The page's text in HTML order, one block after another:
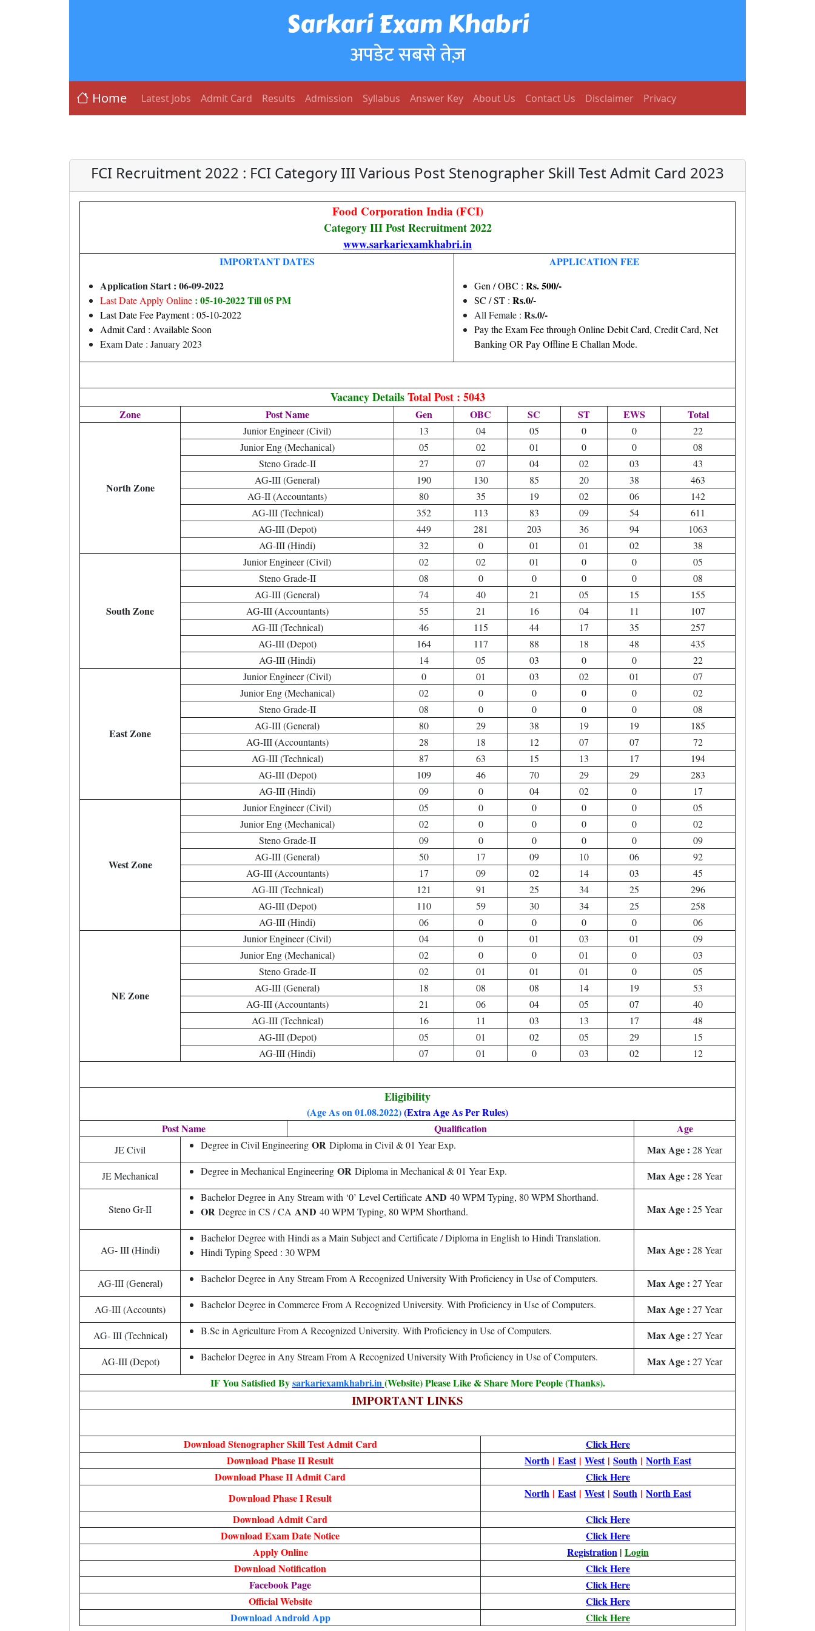
Sarkari Exam Khabri
अपडेट सबसे तेज़
Home Latest Jobs Admit Card Results Admission Syllabus Answer Key About Us Contact Us Disclaimer Privacy
FCI Recruitment 2022 : FCI Category III Various Post Stenographer Skill Test Admit Card 2023
Food Corporation India (FCI)
Category III Post Recruitment 2022
www.sarkariexamkhabri.in
IMPORTANT DATES
Application Start : 06-09-2022
Last Date Apply Online : 05-10-2022 Till 05 PM
Last Date Fee Payment : 05-10-2022
Admit Card : Available Soon
Exam Date : January 2023
APPLICATION FEE
Gen / OBC : Rs. 500/-
SC / ST : Rs.0/-
All Female : Rs.0/-
Pay the Exam Fee through Online Debit Card, Credit Card, Net
Banking OR Pay Offline E Challan Mode.
Vacancy DetailsTotal Post : 5043
Zone Post Name Gen OBC SC ST EWS Total
North Zone
Junior Engineer (Civil) 13 04 05 0 0
22
Junior Eng (Mechanical)
05 02 01 0 0
08
Steno Grade-II
27 07 04 02 03
43
AG-III (General)
190 130 85 20 38
463
AG-II (Accountants)
80 35 19 02 06
142
AG-III (Technical)
352 113 83 09 54
611
AG-III (Depot)
449 281 203 36 94
1063
AG-III (Hindi)
32 0 01 01 02 38
South Zone
Junior Engineer (Civil) 02 02 01 0 0
05
Steno Grade-II
08 0 0 0 0
08
AG-III (General)
74 40 21 05 15
155
AG-III (Accountants)
55 21 16 04 11
107
AG-III (Technical)
46 115 44 17 35
257
AG-III (Depot)
164 117 88 18 48
435
AG-III (Hindi)
14 05 03 0 0 22
East Zone
Junior Engineer (Civil) 0 01 03 02 01
07
Junior Eng (Mechanical)
02 0 0 0 0
02
Steno Grade-II
08 0 0 0 0
08
AG-III (General)
80 29 38 19 19
185
AG-III (Accountants)
28 18 12 07 07
72
AG-III (Technical)
87 63 15 13 17
194
AG-III (Depot)
109 46 70 29 29
283
AG-III (Hindi)
09 0 04 02 0 17
West Zone
Junior Engineer (Civil) 05 0 0 0 0
05
Junior Eng (Mechanical)
02 0 0 0 0
02
Steno Grade-II
09 0 0 0 0
09
AG-III (General)
50 17 09 10 06
92
AG-III (Accountants)
17 09 02 14 03
45
AG-III (Technical)
121 91 25 34 25
296
AG-III (Depot)
110 59 30 34 25
258
AG-III (Hindi)
06 0 0 0 0 06
NE Zone
Junior Engineer (Civil) 04 0 01 03 01
09
Junior Eng (Mechanical)
02 0 0 01 0
03
Steno Grade-II
02 01 01 01 0
05
AG-III (General)
18 08 08 14 19
53
AG-III (Accountants)
21 06 04 05 07
40
AG-III (Technical)
16 11 03 13 17
48
AG-III (Depot)
05 01 02 05 29
15
AG-III (Hindi)
07 01 0 03 02 12
Eligibility
(Age As on 01.08.2022)(Extra Age As Per Rules)
Post Name
Qualification Age
JE Civil Degree in Civil Engineering OR Diploma in Civil & 01 Year Exp. Max Age : 28 Year
JE Mechanical Degree in Mechanical Engineering OR Diploma in Mechanical & 01 Year Exp. Max Age : 28 Year
Steno Gr-II
Bachelor Degree in Any Stream with ‘0’ Level Certificate AND 40 WPM Typing, 80 WPM Shorthand.
OR Degree in CS / CA AND 40 WPM Typing, 80 WPM Shorthand. Max Age : 25 Year
AG- III (Hindi)
Bachelor Degree with Hindi as a Main Subject and Certificate / Diploma in English to Hindi Translation.
Hindi Typing Speed : 30 WPM
Max Age : 28 Year
AG-III (General) Bachelor Degree in Any Stream From A Recognized University With Proficiency in Use of Computers. Max Age : 27 Year
AG-III (Accounts) Bachelor Degree in Commerce From A Recognized University. With Proficiency in Use of Computers. Max Age : 27 Year
AG- III (Technical) B.Sc in Agriculture From A Recognized University. With Proficiency in Use of Computers. Max Age : 27 Year
AG-III (Depot) Bachelor Degree in Any Stream From A Recognized University With Proficiency in Use of Computers. Max Age : 27 Year
IF You Satisfied Bysarkariexamkhabri.in(Website) Please Like & Share More People (Thanks).
IMPORTANT LINKS
Download Stenographer Skill Test Admit Card
Click Here
Download Phase II Result
North | East| West| South | North East
Download Phase II Admit Card
Click Here
Download Phase I Result
North | East| West| South | North East
Download Admit Card
Click Here
Download Exam Date Notice
Click Here
Apply Online
Registration | Login
Download Notification
Click Here
Facebook Page
Click Here
Official Website
Click Here
Download Android App
Click Here